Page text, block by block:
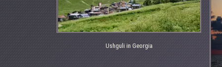
Ushguli in Georgia